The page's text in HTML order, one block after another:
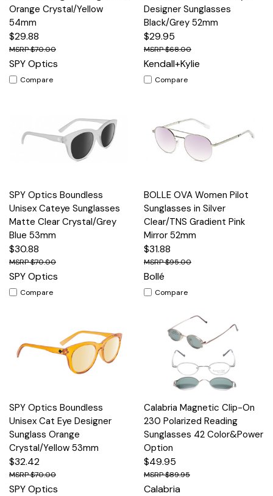
Orange Crystal/Yellow
54mm
$29.88
$70.00
SPY Optics
Compare
Designer Sunglasses
Black/Grey 52mm
$29.95
$68.00
Kendall+Kylie
Compare
SPY Optics Boundless
Unisex Cateye Sunglasses
Matte Clear Crystal/Grey
Blue 53mm
$30.88
$70.00
SPY Optics
Compare
BOLLE OVA Women Pilot
Sunglasses in Silver
Clear/TNS Gradient Pink
Mirror 52mm
$31.88
$95.00
Bollé
Compare
SPY Optics Boundless
Unisex Cat Eye Designer
Sunglass Orange
Crystal/Yellow 53mm
$32.42
$70.00
SPY Optics
Calabria Magnetic Clip-On
230 Polarized Reading
Sunglasses 42 Color&Power
Option
$49.95
$89.95
Calabria